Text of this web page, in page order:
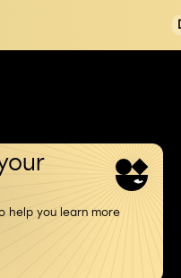
help you learn more